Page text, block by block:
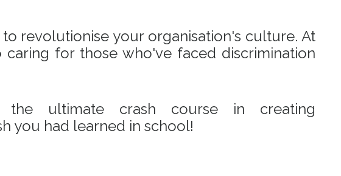
revolutionise your organisation's culture. At
for those who've faced discrimination
ultimate crash course in creating
you had learned in school!